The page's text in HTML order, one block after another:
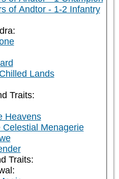
of Andtor - 1-2 Infantry
Lands
Traits:
Heavens
Celestial Menagerie
Traits: